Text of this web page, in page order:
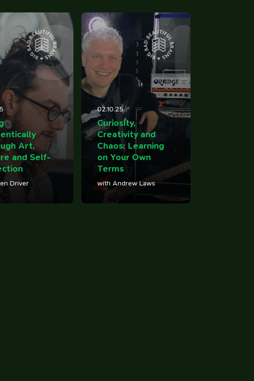
my shelf
over
Art,
and Self-
Driver
9
02.10.25
Curiosity,
Creativity and
Chaos: Learning
on Your Own
Terms
with Andrew Laws
1